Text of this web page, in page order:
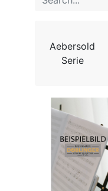
Aebersold
Serie